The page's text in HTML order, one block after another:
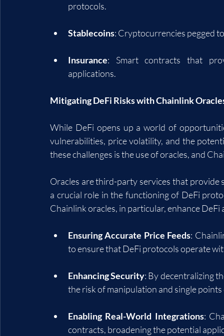
protocols.
Stablecoins: Cryptocurrencies pegged
Insurance: Smart contracts that
applications.
Mitigating DeFi Risks with Chainlink
While DeFi opens up a world of
vulnerabilities, price volatility, and the
these challenges is the use of oracles, and
Oracles are third-party services that
a crucial role in the functioning of DeFi
Chainlink oracles, in particular, enhance DeFi
Ensuring Accurate Price Feeds:
to ensure that DeFi protocols operate
Enhancing Security: By decentralizing
the risk of manipulation and single
Enabling Real-World Integrations:
contracts, broadening the potential